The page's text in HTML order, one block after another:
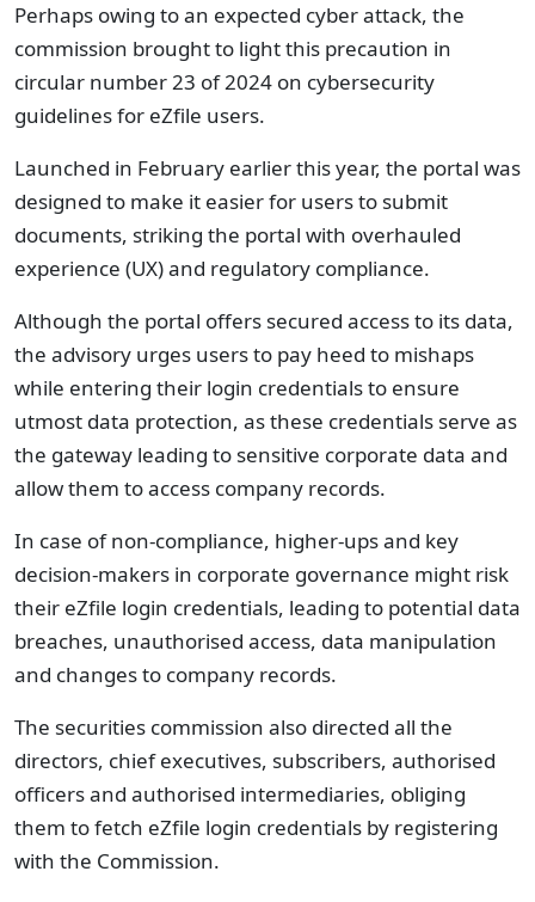
Perhaps owing to an expected cyber attack, the
commission brought to light this precaution in
circular number 23 of 2024 on cybersecurity
guidelines for eZfile users.
Launched in February earlier this year, the portal was
designed to make it easier for users to submit
documents, striking the portal with overhauled
experience (UX) and regulatory compliance.
Although the portal offers secured access to its data,
the advisory urges users to pay heed to mishaps
while entering their login credentials to ensure
utmost data protection, as these credentials serve as
the gateway leading to sensitive corporate data and
allow them to access company records.
In case of non-compliance, higher-ups and key
decision-makers in corporate governance might risk
their eZfile login credentials, leading to potential data
breaches, unauthorised access, data manipulation
and changes to company records.
The securities commission also directed all the
directors, chief executives, subscribers, authorised
officers and authorised intermediaries, obliging
them to fetch eZfile login credentials by registering
with the Commission.